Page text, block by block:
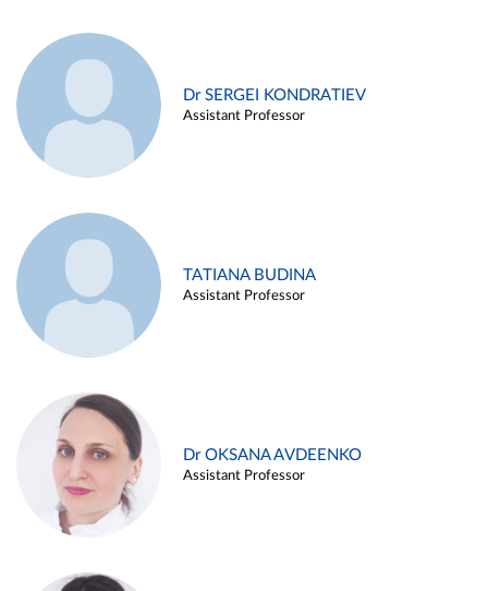
Dr SERGEI KONDRATIEV
Assistant Professor
TATIANA BUDINA
Assistant Professor
Dr OKSANA AVDEENKO
Assistant Professor